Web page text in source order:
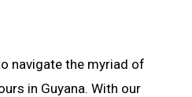
navigate the myriad of
in Guyana. With our